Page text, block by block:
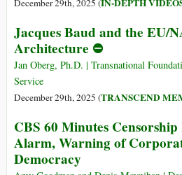
December 29th, 2025 (IN-DEPTH
Jacques Baud and the EU/
Architecture ⛔
Jan Oberg, Ph.D. | Transnational
Service
December 29th, 2025 (TRANSCEND
CBS 60 Minutes
Alarm, Warning of
Democracy